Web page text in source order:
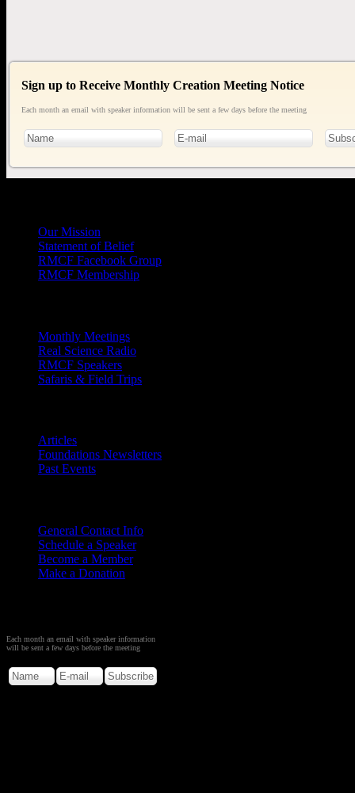
Sign up to Receive Monthly Creation Meeting Notice
Each month an email with speaker information will be sent a few days before the meeting
Our Mission
Statement of Belief
RMCF Facebook Group
RMCF Membership
Monthly Meetings
Real Science Radio
RMCF Speakers
Safaris & Field Trips
Articles
Foundations Newsletters
Past Events
General Contact Info
Schedule a Speaker
Become a Member
Make a Donation
Each month an email with speaker information
will be sent a few days before the meeting